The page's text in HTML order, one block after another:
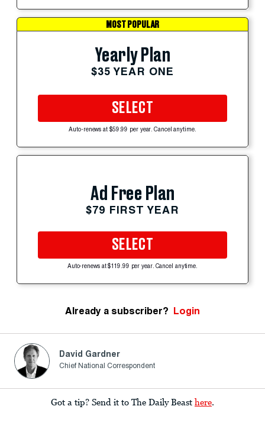
MOST POPULAR
Yearly Plan
$35 YEAR ONE
SELECT
Auto-renews at $59.99 per year. Cancel anytime.
Ad Free Plan
$79 FIRST YEAR
SELECT
Auto-renews at $119.99 per year. Cancel anytime.
Already a subscriber? Login
David Gardner
Chief National Correspondent
Got a tip? Send it to The Daily Beast here.